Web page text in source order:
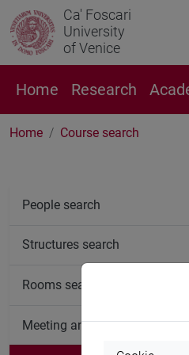
Ca' Foscari
University
of Venice
Home Research
Home Course search
People search
Structures search
Rooms search
Meeting and event spaces